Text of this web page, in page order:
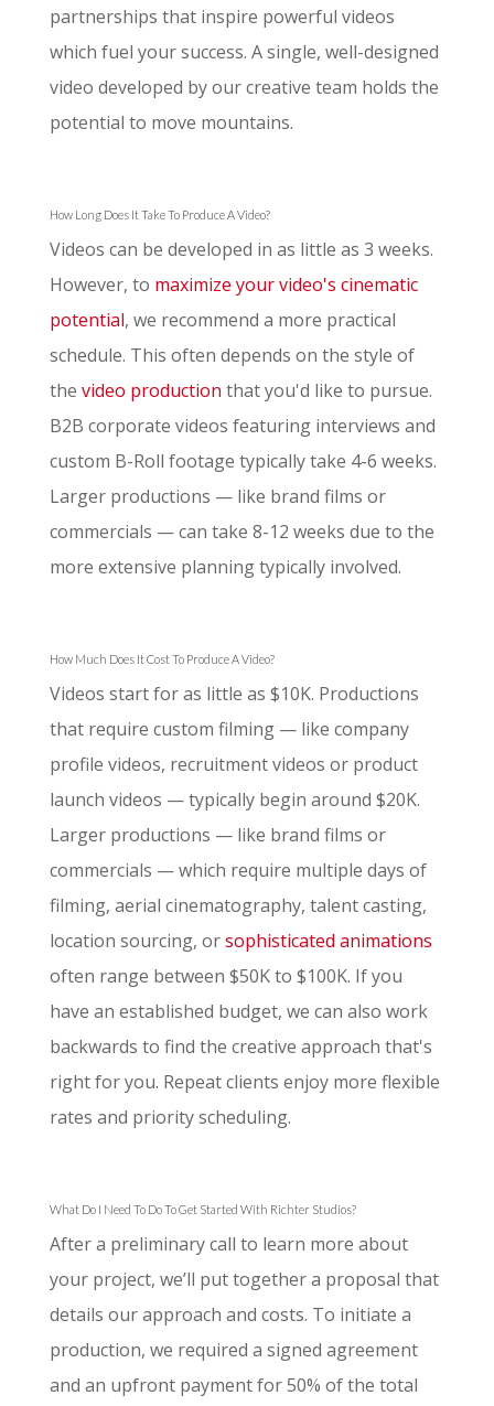
partnerships that inspire powerful videos
which fuel your success. A single, well-designed
video developed by our creative team holds the
potential to move mountains.
How Long Does It Take To Produce A Video?
Videos can be developed in as little as 3 weeks.
However, to maximize your video's cinematic
potential, we recommend a more practical
schedule. This often depends on the style of
the video production that you'd like to pursue.
B2B corporate videos featuring interviews and
custom B-Roll footage typically take 4-6 weeks.
Larger productions — like brand films or
commercials — can take 8-12 weeks due to the
more extensive planning typically involved.
How Much Does It Cost To Produce A Video?
Videos start for as little as $10K. Productions
that require custom filming — like company
profile videos, recruitment videos or product
launch videos — typically begin around $20K.
Larger productions — like brand films or
commercials — which require multiple days of
filming, aerial cinematography, talent casting,
location sourcing, orsophisticated animations
often range between $50K to $100K. If you
have an established budget, we can also work
backwards to find the creative approach that's
right for you. Repeat clients enjoy more flexible
rates and priority scheduling.
What Do I Need To Do To Get Started With Richter Studios?
After a preliminary call to learn more about
your project, we’ll put together a proposal that
details our approach and costs. To initiate a
production, we required a signed agreement
and an upfront payment for 50% of the total